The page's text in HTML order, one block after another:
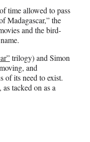
time allowed to pass
Madagascar,” the
and the bird-
trilogy) and Simon
and
of its need to exist.
as tacked on as a